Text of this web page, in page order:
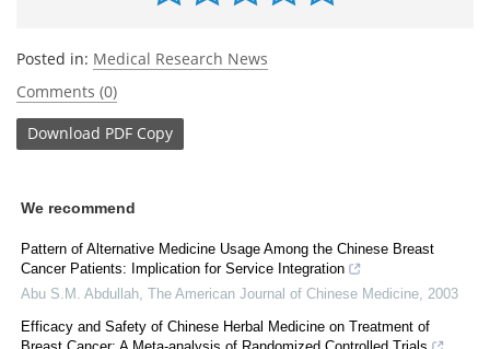
Posted in: Medical Research News
Comments (0)
Download PDF Copy
We recommend
Pattern of Alternative Medicine Usage Among the Chinese Breast
Cancer Patients: Implication for Service Integration
Abu S.M. Abdullah The American Journal of Chinese Medicine 2003
Efficacy and Safety of Chinese Herbal Medicine on Treatment of